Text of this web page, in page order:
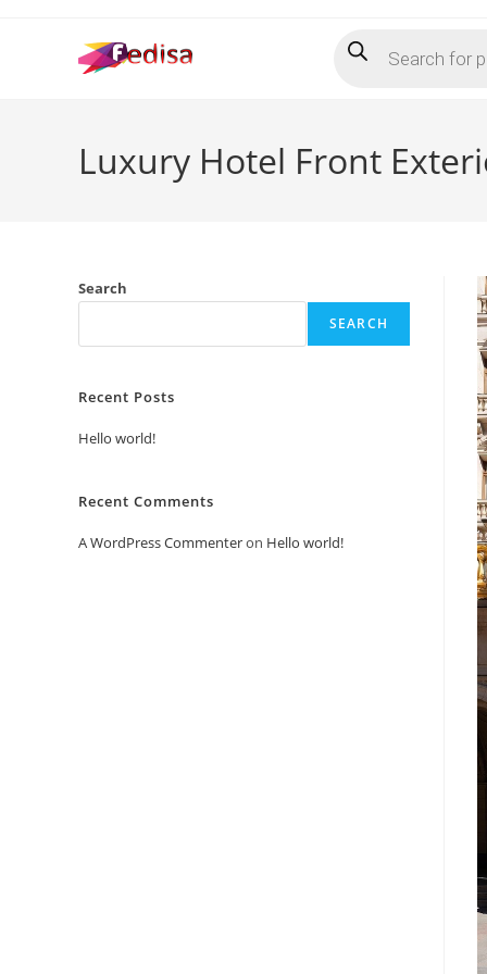
search
Luxury Hotel Front
Search
SEARCH
Recent Posts
Hello world!
Recent Comments
A WordPress Commenteron Hello world!